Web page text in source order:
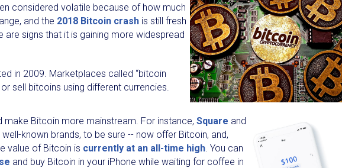
considered volatile because of how much
and the 2018 Bitcoin crash is still fresh
are signs that it is gaining more widespread
in 2009. Marketplaces called “bitcoin
sell bitcoins using different currencies.
Bitcoin more mainstream. For instance, Square and
known brands, to be sure -- now offer Bitcoin, and,
value of Bitcoin is currently at an all-time high. You can
and buy Bitcoin in your iPhone while waiting for coffee in